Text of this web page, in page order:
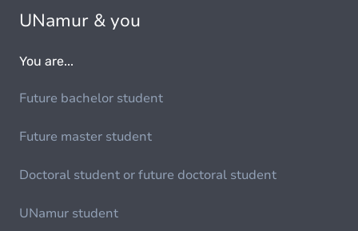
UNamur & you
You are...
Future bachelor student
Future master student
Doctoral student or future doctoral student
UNamur student